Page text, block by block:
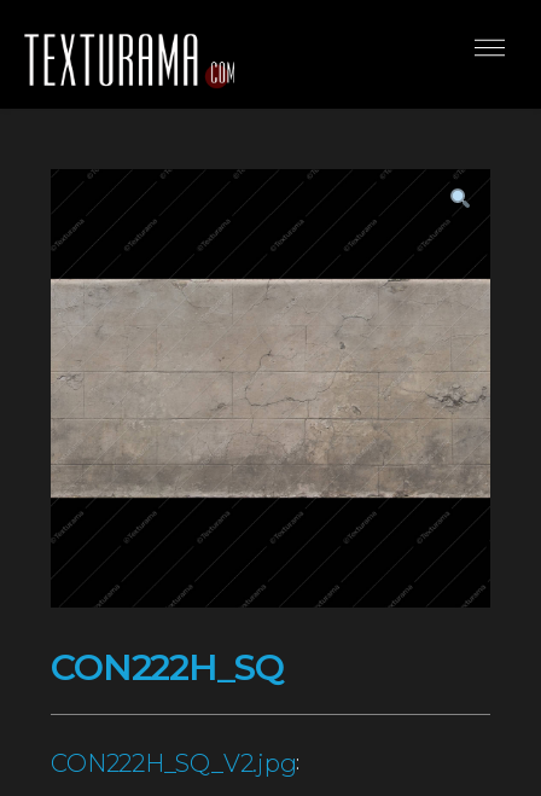
CON222H_SQ
CON222H_SQ_V2.jpg: